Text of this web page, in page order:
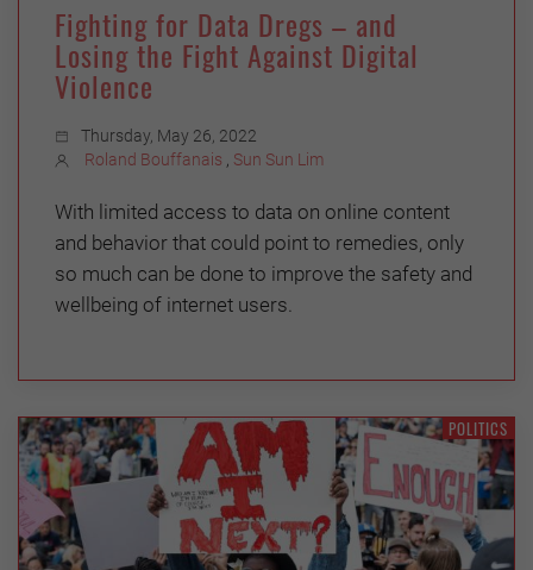
Fighting for Data Dregs – and
Losing the Fight Against Digital
Violence
Thursday, May 26, 2022
Roland Bouffanais
Sun Sun Lim
With limited access to data on online content
and behavior that could point to remedies, only
so much can be done to improve the safety and
wellbeing of internet users.
POLITICS